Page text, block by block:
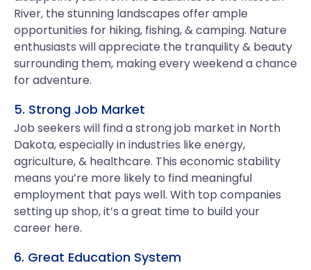
River, the stunning landscapes offer ample
opportunities for hiking, fishing, & camping. Nature
enthusiasts will appreciate the tranquility & beauty
surrounding them, making every weekend a chance
for adventure.
5. Strong Job Market
Job seekers will find a strong job market in North
Dakota, especially in industries like energy,
agriculture, & healthcare. This economic stability
means you’re more likely to find meaningful
employment that pays well. With top companies
setting up shop, it’s a great time to build your
career here.
6. Great Education System